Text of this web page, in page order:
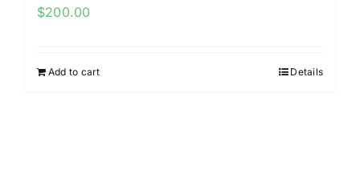
$200.00
Add to cart Details